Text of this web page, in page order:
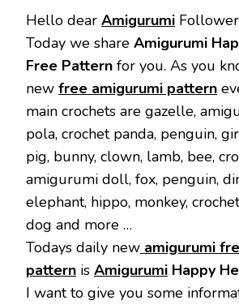
Hello dear Amigurumi
Today we share Amigurumi
Free Pattern for you. As you
new free amigurumi pattern
main crochets are gazelle,
pola, crochet panda, penguin,
pig, bunny, clown, lamb, bee,
amigurumi doll, fox, penguin,
elephant, hippo, monkey,
dog and more …
Todays daily new amigurumi
pattern is Amigurumi Happy
I want to give you some